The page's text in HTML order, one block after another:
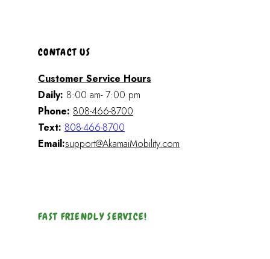
CONTACT US
Customer Service Hours
Daily: 8:00 am- 7:00 pm
Phone: 808-466-8700
Text: 808-466-8700
Email:support@AkamaiMobility.com
FAST FRIENDLY SERVICE!